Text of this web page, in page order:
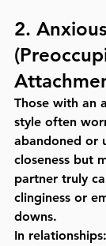
2. Anxious
Those with an
style often
abandoned or
closeness but
partner truly
clinginess or
downs.
In relationships: